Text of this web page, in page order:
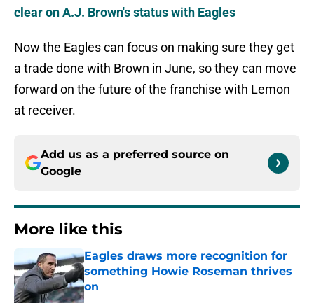
clear on A.J. Brown's status with Eagles
Now the Eagles can focus on making sure they get
a trade done with Brown in June, so they can move
forward on the future of the franchise with Lemon
at receiver.
Add us as a preferred source on
Google
More like this
Eagles draws more recognition for
something Howie Roseman thrives
on
Published by on Invalid Date